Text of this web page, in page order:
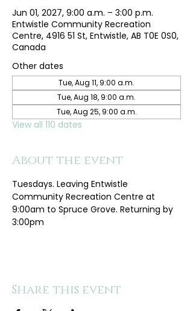
Jun 01, 2027, 9:00 a.m. – 3:00 p.m.
Entwistle Community Recreation
Centre, 4916 51 St, Entwistle, AB T0E 0S0,
Canada
Other dates
Tue, Aug 11, 9:00 a.m.
Tue, Aug 18, 9:00 a.m.
Tue, Aug 25, 9:00 a.m.
View all 110 dates
About the event
Tuesdays. Leaving Entwistle
Community Recreation Centre at
9:00am to Spruce Grove. Returning by
3:00pm
Share this event